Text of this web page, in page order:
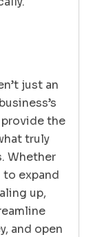
just an
the
truly
Whether
to expand
up,
and open